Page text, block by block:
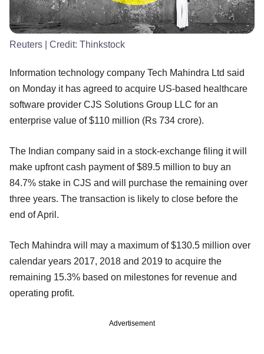
Reuters | Credit: Thinkstock
Information technology company Tech Mahindra Ltd said
on Monday it has agreed to acquire US-based healthcare
software provider CJS Solutions Group LLC for an
enterprise value of $110 million (Rs 734 crore).
The Indian company said in a stock-exchange filing it will
make upfront cash payment of $89.5 million to buy an
84.7% stake in CJS and will purchase the remaining over
three years. The transaction is likely to close before the
end of April.
Tech Mahindra will may a maximum of $130.5 million over
calendar years 2017, 2018 and 2019 to acquire the
remaining 15.3% based on milestones for revenue and
operating profit.
Advertisement